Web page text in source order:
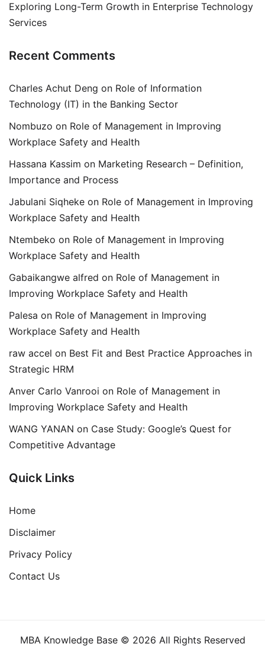
Exploring Long-Term Growth in Enterprise Technology
Services
Recent Comments
Charles Achut Deng on Role of Information
Technology (IT) in the Banking Sector
Nombuzo on Role of Management in Improving
Workplace Safety and Health
Hassana Kassim on Marketing Research – Definition,
Importance and Process
Jabulani Siqheke on Role of Management in Improving
Workplace Safety and Health
Ntembeko on Role of Management in Improving
Workplace Safety and Health
Gabaikangwe alfred on Role of Management in
Improving Workplace Safety and Health
Palesa on Role of Management in Improving
Workplace Safety and Health
raw accel on Best Fit and Best Practice Approaches in
Strategic HRM
Anver Carlo Vanrooi on Role of Management in
Improving Workplace Safety and Health
WANG YANAN on Case Study: Google’s Quest for
Competitive Advantage
Quick Links
Home
Disclaimer
Privacy Policy
Contact Us
MBA Knowledge Base © 2026 All Rights Reserved